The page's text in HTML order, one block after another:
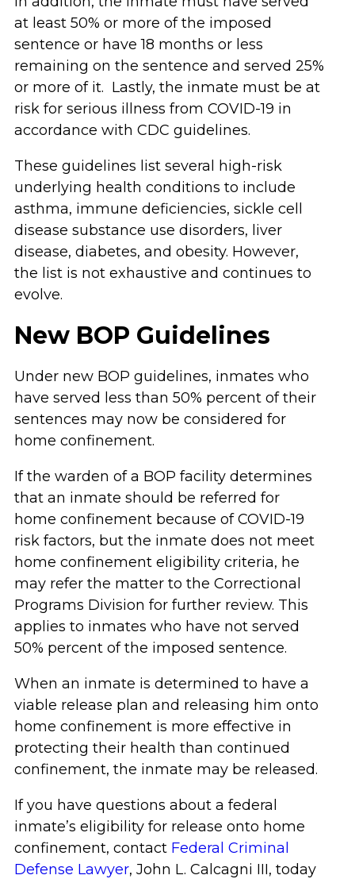
at least 50% or more of the imposed
sentence or have 18 months or less
remaining on the sentence and served 25%
or more of it. Lastly, the inmate must be at
risk for serious illness from COVID-19 in
accordance with CDC guidelines.
These guidelines list several high-risk
underlying health conditions to include
asthma, immune deficiencies, sickle cell
disease substance use disorders, liver
disease, diabetes, and obesity. However,
the list is not exhaustive and continues to
evolve.
New BOP Guidelines
Under new BOP guidelines, inmates who
have served less than 50% percent of their
sentences may now be considered for
home confinement.
If the warden of a BOP facility determines
that an inmate should be referred for
home confinement because of COVID-19
risk factors, but the inmate does not meet
home confinement eligibility criteria, he
may refer the matter to the Correctional
Programs Division for further review. This
applies to inmates who have not served
50% percent of the imposed sentence.
When an inmate is determined to have a
viable release plan and releasing him onto
home confinement is more effective in
protecting their health than continued
confinement, the inmate may be released.
If you have questions about a federal
inmate’s eligibility for release onto home
confinement, contact Federal Criminal
Defense Lawyer, John L. Calcagni III, today